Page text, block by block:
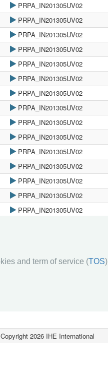
10 » »»»»
PRPA_IN201305UV02
PRPA_IN201305UV02
PRPA_IN201305UV02
PRPA_IN201305UV02
PRPA_IN201305UV02
PRPA_IN201305UV02
PRPA_IN201305UV02
PRPA_IN201305UV02
PRPA_IN201305UV02
PRPA_IN201305UV02
PRPA_IN201305UV02
PRPA_IN201305UV02
PRPA_IN201305UV02
PRPA_IN201305UV02
PRPA_IN201305UV02
and term of service (TOS)
Copyright 2026 IHE International